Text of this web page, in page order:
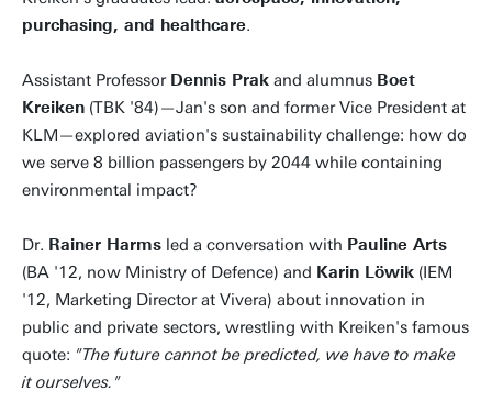
purchasing, and healthcare.
Assistant Professor Dennis Prak and alumnus Boet
Kreiken (TBK '84)—Jan's son and former Vice President at
KLM—explored aviation's sustainability challenge: how do
we serve 8 billion passengers by 2044 while containing
environmental impact?
Dr. Rainer Harms led a conversation with Pauline Arts
(BA '12, now Ministry of Defence) and Karin Löwik (IEM
'12, Marketing Director at Vivera) about innovation in
public and private sectors, wrestling with Kreiken's famous
quote: "The future cannot be predicted, we have to make
it ourselves."